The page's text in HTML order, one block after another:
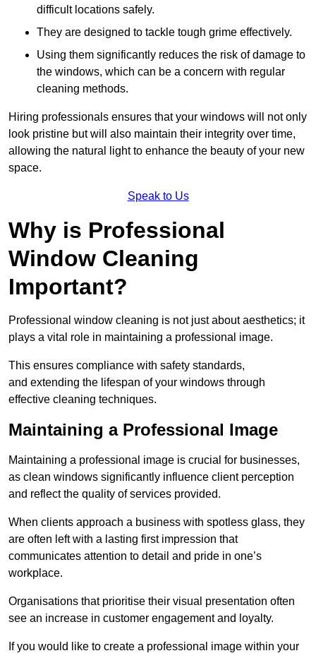
difficult locations safely.
They are designed to tackle tough grime effectively.
Using them significantly reduces the risk of damage to
the windows, which can be a concern with regular
cleaning methods.
Hiring professionals ensures that your windows will not only
look pristine but will also maintain their integrity over time,
allowing the natural light to enhance the beauty of your new
space.
Speak to Us
Why is Professional
Window Cleaning
Important?
Professional window cleaning is not just about aesthetics; it
plays a vital role in maintaining a professional image.
This ensures compliance with safety standards,
and extending the lifespan of your windows through
effective cleaning techniques.
Maintaining a Professional Image
Maintaining a professional image is crucial for businesses,
as clean windows significantly influence client perception
and reflect the quality of services provided.
When clients approach a business with spotless glass, they
are often left with a lasting first impression that
communicates attention to detail and pride in one’s
workplace.
Organisations that prioritise their visual presentation often
see an increase in customer engagement and loyalty.
If you would like to create a professional image within your